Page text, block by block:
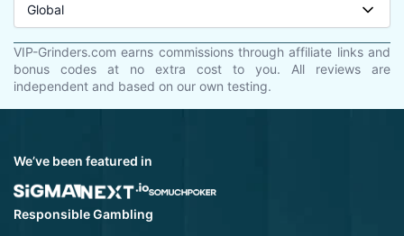
Global
VIP-Grinders.com earns commissions through affiliate links and
bonus codes at no extra cost to you. All reviews are
independent and based on our own testing.
We’ve been featured in
Responsible Gambling